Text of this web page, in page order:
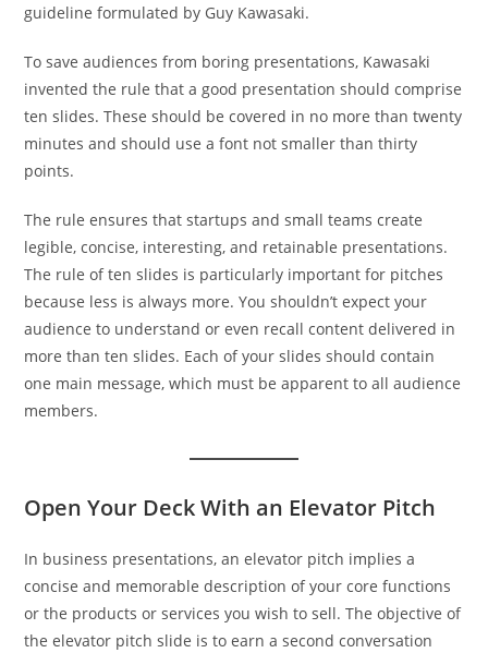
guideline formulated by Guy Kawasaki.
To save audiences from boring presentations, Kawasaki
invented the rule that a good presentation should comprise
ten slides. These should be covered in no more than twenty
minutes and should use a font not smaller than thirty
points.
The rule ensures that startups and small teams create
legible, concise, interesting, and retainable presentations.
The rule of ten slides is particularly important for pitches
because less is always more. You shouldn’t expect your
audience to understand or even recall content delivered in
more than ten slides. Each of your slides should contain
one main message, which must be apparent to all audience
members.
Open Your Deck With an Elevator Pitch
In business presentations, an elevator pitch implies a
concise and memorable description of your core functions
or the products or services you wish to sell. The objective of
the elevator pitch slide is to earn a second conversation